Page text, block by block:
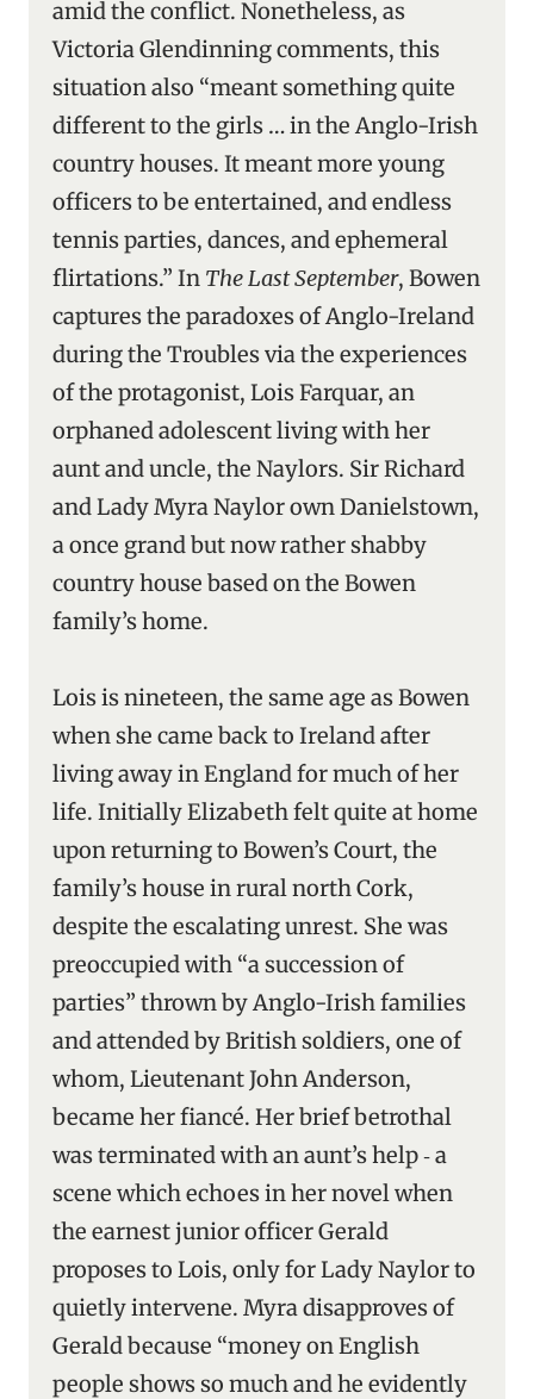
amid the conflict. Nonetheless, as
Victoria Glendinning comments, this
situation also “meant something quite
different to the girls … in the Anglo-Irish
country houses. It meant more young
officers to be entertained, and endless
tennis parties, dances, and ephemeral
flirtations.” In The Last September, Bowen
captures the paradoxes of Anglo-Ireland
during the Troubles via the experiences
of the protagonist, Lois Farquar, an
orphaned adolescent living with her
aunt and uncle, the Naylors. Sir Richard
and Lady Myra Naylor own Danielstown,
a once grand but now rather shabby
country house based on the Bowen
family’s home.
Lois is nineteen, the same age as Bowen
when she came back to Ireland after
living away in England for much of her
life. Initially Elizabeth felt quite at home
upon returning to Bowen’s Court, the
family’s house in rural north Cork,
despite the escalating unrest. She was
preoccupied with “a succession of
parties” thrown by Anglo-Irish families
and attended by British soldiers, one of
whom, Lieutenant John Anderson,
became her fiancé. Her brief betrothal
was terminated with an aunt’s help ‑ a
scene which echoes in her novel when
the earnest junior officer Gerald
proposes to Lois, only for Lady Naylor to
quietly intervene. Myra disapproves of
Gerald because “money on English
people shows so much and he evidently